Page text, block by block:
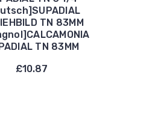
TN 83MM
TN 83MM
£10.87